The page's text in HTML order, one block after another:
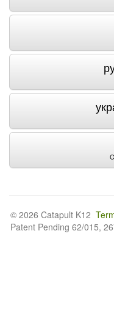
© 2026 Catapult K12
Patent Pending 62/015,